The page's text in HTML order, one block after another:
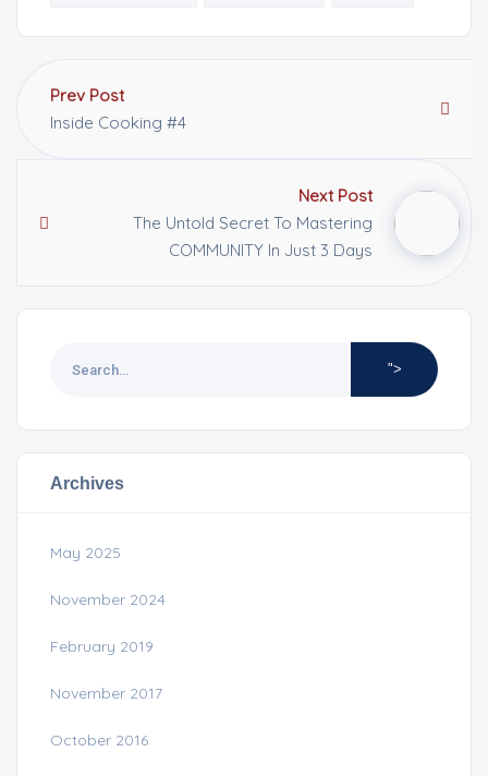
Prev Post
Inside Cooking #4
Next Post
The Untold Secret To Mastering
COMMUNITY In Just 3 Days
">
Archives
May 2025
November 2024
February 2019
November 2017
October 2016